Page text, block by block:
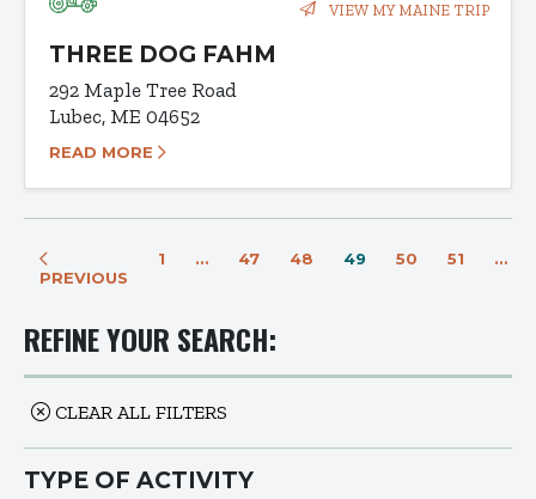
REFINE YOUR SEARCH:
CLEAR ALL FILTERS
TYPE OF ACTIVITY
VIEW MY MAINE TRIP
THREE DOG FAHM
292 Maple Tree Road
Lubec, ME 04652
READ MORE
PREVIOUS
1 … 47 48 49 50 51 …